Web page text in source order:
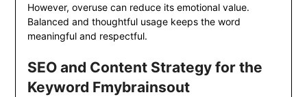
However, overuse can reduce its emotional value.
Balanced and thoughtful usage keeps the word
meaningful and respectful.
SEO and Content Strategy for the
Keyword Fmybrainsout